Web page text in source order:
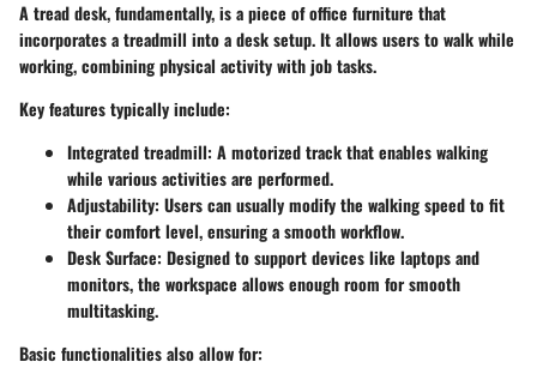
A tread desk, fundamentally, is a piece of office furniture that
incorporates a treadmill into a desk setup. It allows users to walk while
working, combining physical activity with job tasks.
Key features typically include:
Integrated treadmill: A motorized track that enables walking
while various activities are performed.
Adjustability: Users can usually modify the walking speed to fit
their comfort level, ensuring a smooth workflow.
Desk Surface: Designed to support devices like laptops and
monitors, the workspace allows enough room for smooth
multitasking.
Basic functionalities also allow for: